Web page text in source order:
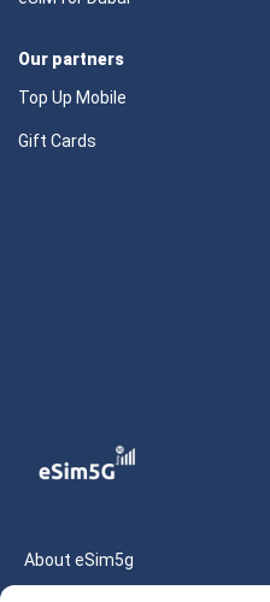
Our partners
Top Up Mobile
Gift Cards
About eSim5g